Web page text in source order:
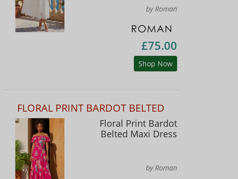
by Roman
£75.00
Shop Now
FLORAL PRINT BARDOT BELTED
Floral Print Bardot
Belted Maxi Dress
by Roman